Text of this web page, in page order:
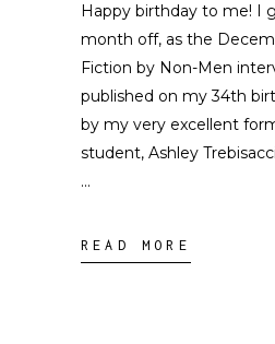
Happy birthday to me! I
month off, as the
Fiction by Non-Men
published on my 34th
by my very excellent
student, Ashley
READ MORE